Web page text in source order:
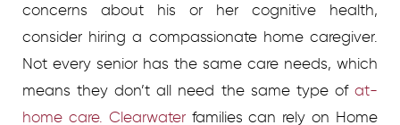
concerns about his or her cognitive health,
consider hiring a compassionate home caregiver.
Not every senior has the same care needs, which
means they don’t all need the same type of at-
home care. Clearwater families can rely on Home